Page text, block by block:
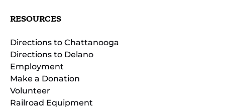
RESOURCES
Directions to Chattanooga
Directions to Delano
Employment
Make a Donation
Volunteer
Railroad Equipment